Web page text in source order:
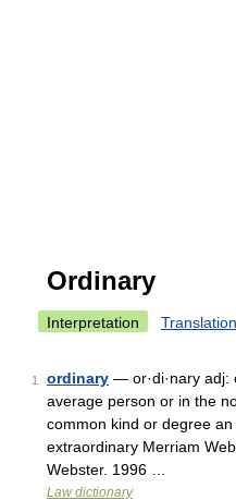
Ordinary
Interpretation Translation
1 ordinary — or·di·nary adj:
average person or in the
common kind or degree
extraordinary Merriam
Webster. 1996 …
Law dictionary